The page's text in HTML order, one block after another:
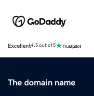
Excellent4.5 out of 5
The domain name